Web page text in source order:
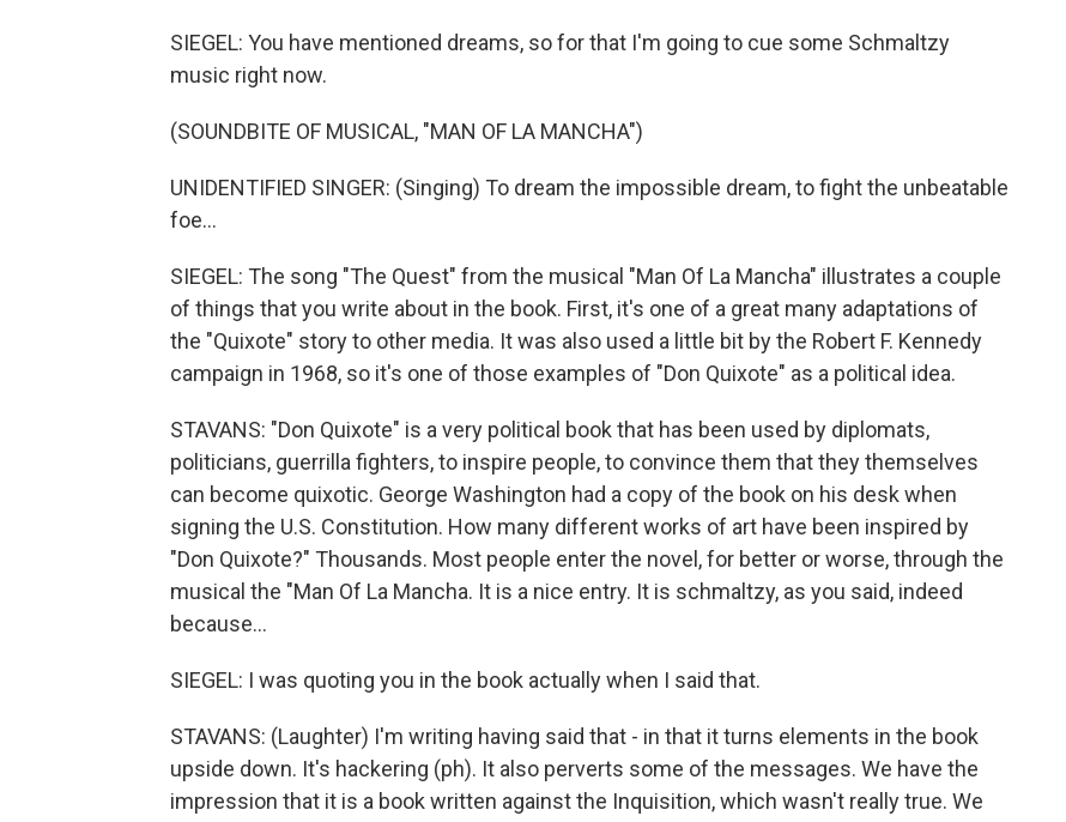
SIEGEL: You have mentioned dreams, so for that I'm going to cue some Schmaltzy
music right now.
(SOUNDBITE OF MUSICAL, "MAN OF LA MANCHA")
UNIDENTIFIED SINGER: (Singing) To dream the impossible dream, to fight the unbeatable
foe...
SIEGEL: The song "The Quest" from the musical "Man Of La Mancha" illustrates a couple
of things that you write about in the book. First, it's one of a great many adaptations of
the "Quixote" story to other media. It was also used a little bit by the Robert F. Kennedy
campaign in 1968, so it's one of those examples of "Don Quixote" as a political idea.
STAVANS: "Don Quixote" is a very political book that has been used by diplomats,
politicians, guerrilla fighters, to inspire people, to convince them that they themselves
can become quixotic. George Washington had a copy of the book on his desk when
signing the U.S. Constitution. How many different works of art have been inspired by
"Don Quixote?" Thousands. Most people enter the novel, for better or worse, through the
musical the "Man Of La Mancha. It is a nice entry. It is schmaltzy, as you said, indeed
because...
SIEGEL: I was quoting you in the book actually when I said that.
STAVANS: (Laughter) I'm writing having said that - in that it turns elements in the book
upside down. It's hackering (ph). It also perverts some of the messages. We have the
impression that it is a book written against the Inquisition, which wasn't really true. We